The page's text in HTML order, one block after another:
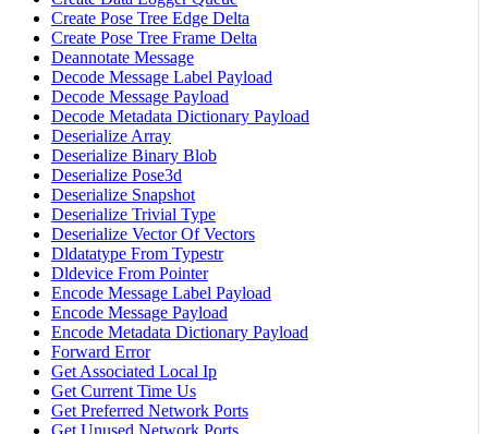
Create Pose Tree Edge Delta
Create Pose Tree Frame Delta
Deannotate Message
Decode Message Label Payload
Decode Message Payload
Decode Metadata Dictionary Payload
Deserialize Array
Deserialize Binary Blob
Deserialize Pose3d
Deserialize Snapshot
Deserialize Trivial Type
Deserialize Vector Of Vectors
Dldatatype From Typestr
Dldevice From Pointer
Encode Message Label Payload
Encode Message Payload
Encode Metadata Dictionary Payload
Forward Error
Get Associated Local Ip
Get Current Time Us
Get Preferred Network Ports
Get Unused Network Ports